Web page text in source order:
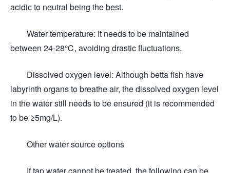
acidic to neutral being the best.
Water temperature: It needs to be maintained
between 24-28℃, avoiding drastic fluctuations.
Dissolved oxygen level: Although betta fish have
labyrinth organs to breathe air, the dissolved oxygen level
in the water still needs to be ensured (it is recommended
to be ≥5mg/L).
Other water source options